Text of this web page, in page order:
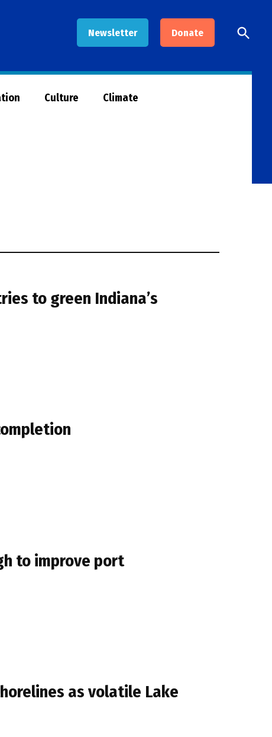
Newsletter Donate
Open
Search
Culture Climate
to green Indiana’s
to improve port
as volatile Lake